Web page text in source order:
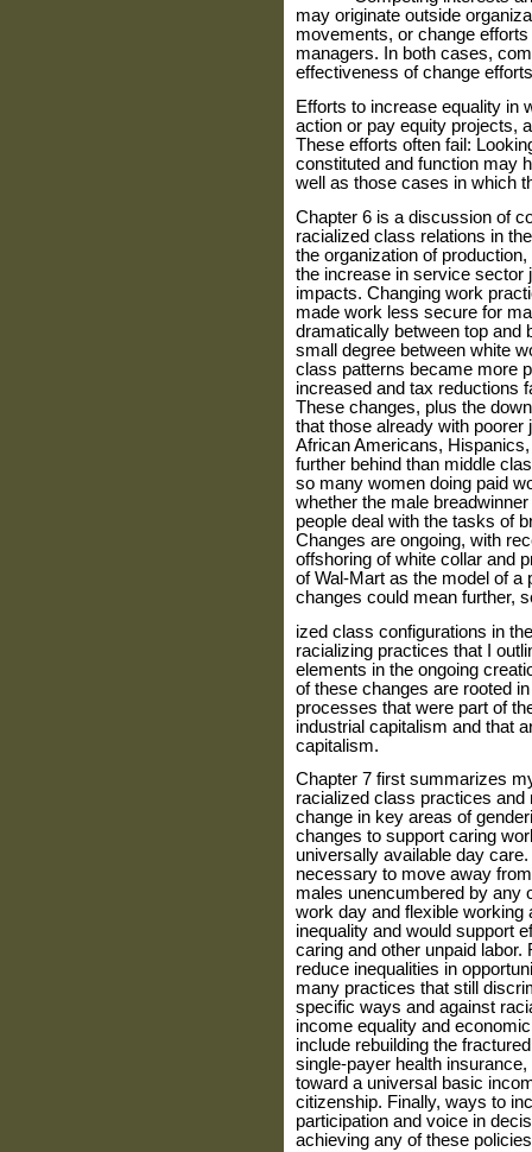
may originate outside
movements, or change
managers. In both cases,
effectiveness of change
Efforts to increase equality in
action or pay equity projects,
These efforts often fail:
constituted and function may
well as those cases in which
Chapter 6 is a discussion of
racialized class relations in
the organization of
the increase in service sector
impacts. Changing work
made work less secure for
dramatically between top and
small degree between white
class patterns became more
increased and tax reductions
These changes, plus the
that those already with
African Americans,
further behind than middle
so many women doing paid
whether the male
people deal with the tasks of
Changes are ongoing, with
offshoring of white collar and
of Wal-Mart as the model of a
changes could mean further,
ized class configurations in
racializing practices that I
elements in the ongoing
of these changes are rooted
processes that were part of
industrial capitalism and that
capitalism.
Chapter 7 first summarizes
racialized class practices and
change in key areas of
changes to support caring
uni­versally available day
neces­sary to move away
males unencumbered by any
work day and flexible working
inequality and would support
caring and other unpaid
reduce inequali­ties in
many practices that still
specific ways and against
income equality and
include rebuilding the
single-payer health
toward a universal basic
citizenship. Finally, ways to
participation and voice in
achieving any of these